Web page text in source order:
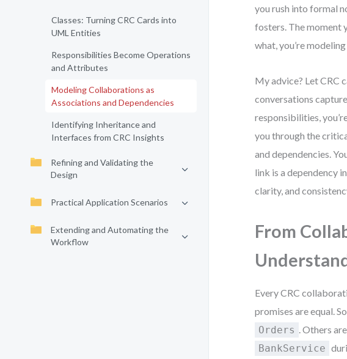
Classes: Turning CRC Cards into
UML Entities
Responsibilities Become Operations
and Attributes
Modeling Collaborations as
Associations and Dependencies
Identifying Inheritance and
Interfaces from CRC Insights
Refining and Validating the
Design
Practical Application Scenarios
Extending and Automating the
Workflow
you rush into formal
fosters. The moment
what, you’re
My advice? Let CRC
conversations
responsibilities,
you through the
and dependencies.
link is a dependency
clarity, and
From
Every CRC
promises are equal.
Orders . Others
BankService